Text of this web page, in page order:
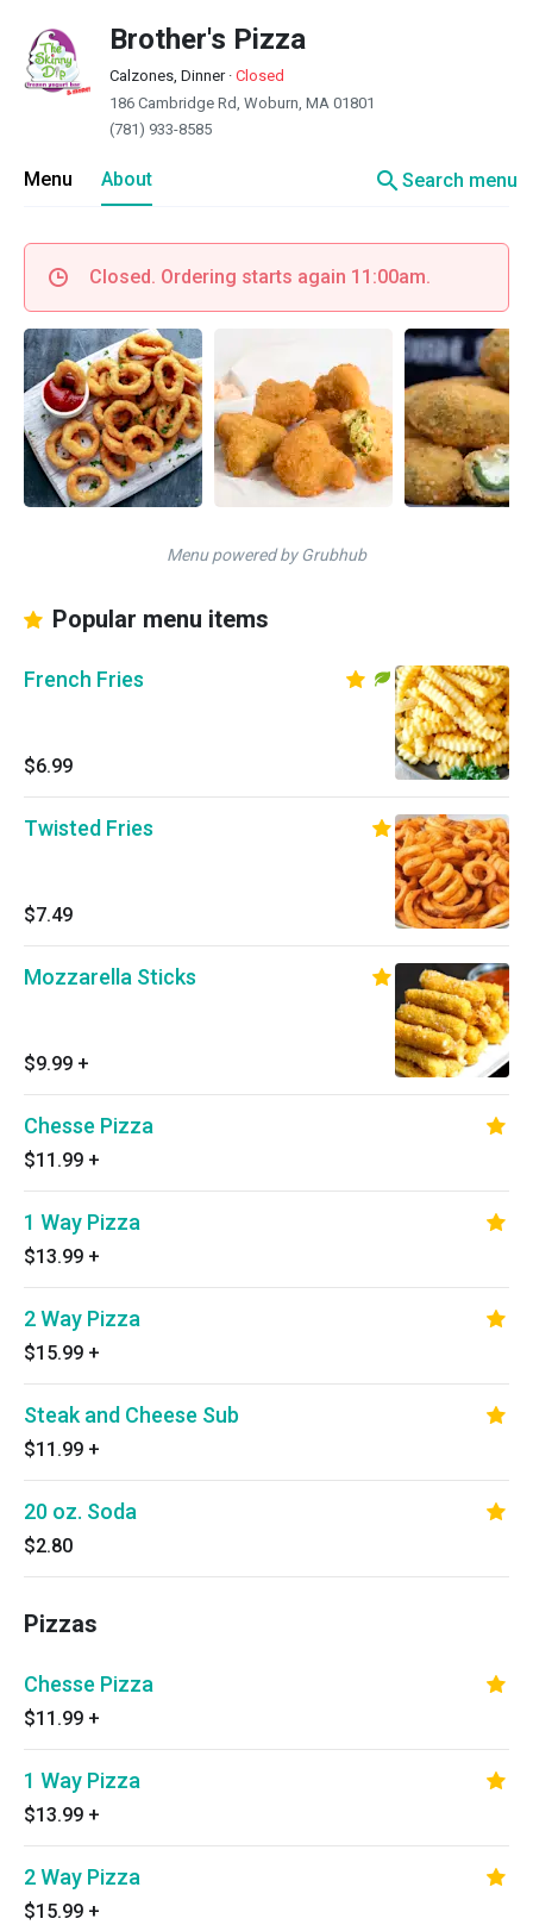
Brother's Pizza
Calzones, Dinner· Closed
186 Cambridge Rd, Woburn, MA 01801
(781) 933-8585
Menu About searchSearch menu
Closed. Ordering starts again 11:00am.
Menu powered by Grubhub
Popular menu items
French Fries
$6.99
Twisted Fries
$7.49
Mozzarella Sticks
$9.99 +
Chesse Pizza
$11.99 +
1 Way Pizza
$13.99 +
2 Way Pizza
$15.99 +
Steak and Cheese Sub
$11.99 +
20 oz. Soda
$2.80
Pizzas
Chesse Pizza
$11.99 +
1 Way Pizza
$13.99 +
2 Way Pizza
$15.99 +